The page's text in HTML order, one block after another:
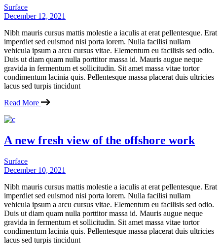
Surface
December 12, 2021
Nibh mauris cursus mattis molestie a iaculis at erat pellentesque. Erat
imperdiet sed euismod nisi porta lorem. Nulla facilisi nullam
vehicula ipsum a arcu cursus vitae. Elementum eu facilisis sed odio.
Duis ut diam quam nulla porttitor massa id. Mauris augue neque
gravida in fermentum et sollicitudin. Sit amet massa vitae tortor
condimentum lacinia quis. Pellentesque massa placerat duis ultricies
lacus sed turpis tincidunt
Read More
A new fresh view of the offshore work
Surface
December 10, 2021
Nibh mauris cursus mattis molestie a iaculis at erat pellentesque. Erat
imperdiet sed euismod nisi porta lorem. Nulla facilisi nullam
vehicula ipsum a arcu cursus vitae. Elementum eu facilisis sed odio.
Duis ut diam quam nulla porttitor massa id. Mauris augue neque
gravida in fermentum et sollicitudin. Sit amet massa vitae tortor
condimentum lacinia quis. Pellentesque massa placerat duis ultricies
lacus sed turpis tincidunt